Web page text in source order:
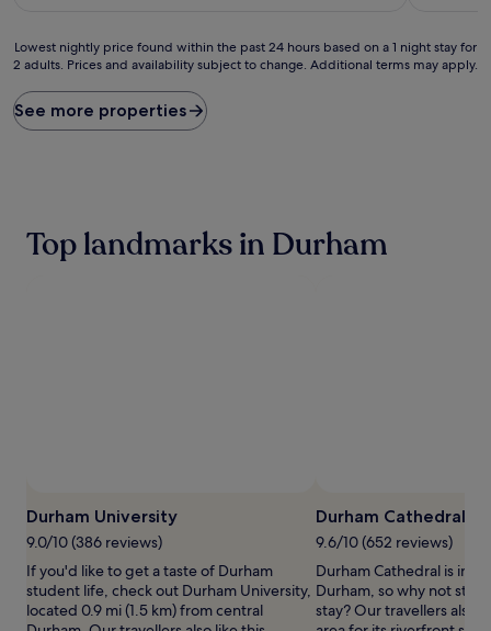
Lowest
nightly
found
within
on
Additional
terms
apply.
Lowest nightly price found within the past 24 hours based on a 1 night stay for
2 adults. Prices and availability subject to change. Additional terms may apply.
See more properties
Top landmarks in Durham
Photo
by
Mike
Shorten
Durham University
9.0/10 (386 reviews)
If you'd like to get a taste of Durham
student life, check out Durham University,
located 0.9 mi (1.5 km) from central
Durham Cathedral
9.6/10 (652 reviews)
Durham Cathedral is in
Durham, so why not
stay? Our travellers also